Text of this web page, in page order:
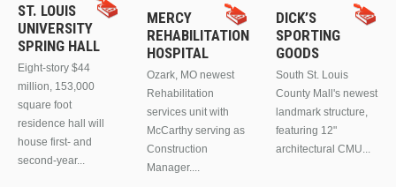
ST. LOUIS
UNIVERSITY
SPRING HALL
Eight-story $44
million, 153,000
square foot
residence hall will
house first- and
second-year...
MERCY
REHABILITATION
HOSPITAL
Ozark, MO newest
Rehabilitation
services unit with
McCarthy serving as
Construction
Manager....
DICK’S
SPORTING
GOODS
South St. Louis
County Mall's newest
landmark structure,
featuring 12"
architectural CMU...